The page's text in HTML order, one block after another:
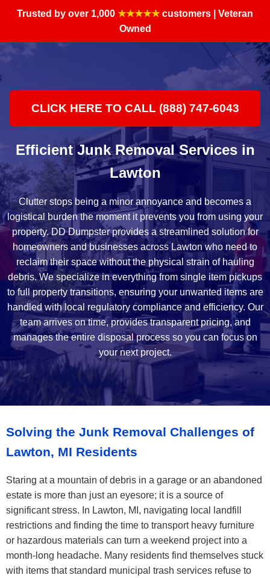
Trusted by over 1,000 ★★★★★customers | Veteran
Owned
CLICK HERE TO CALL (888) 747-6043
Efficient Junk Removal Services in
Lawton
Clutter stops being a minor annoyance and becomes a
logistical burden the moment it prevents you from using your
property. DD Dumpster provides a streamlined solution for
homeowners and businesses across Lawton who need to
reclaim their space without the physical strain of hauling
debris. We specialize in everything from single item pickups
to full property transitions, ensuring your unwanted items are
handled with local regulatory compliance and efficiency. Our
team arrives on time, provides transparent pricing, and
manages the entire disposal process so you can focus on
your next project.
Solving the Junk Removal Challenges of
Lawton, MI Residents
Staring at a mountain of debris in a garage or an abandoned
estate is more than just an eyesore; it is a source of
significant stress. In Lawton, MI, navigating local landfill
restrictions and finding the time to transport heavy furniture
or hazardous materials can turn a weekend project into a
month-long headache. Many residents find themselves stuck
with items that standard municipal trash services refuse to